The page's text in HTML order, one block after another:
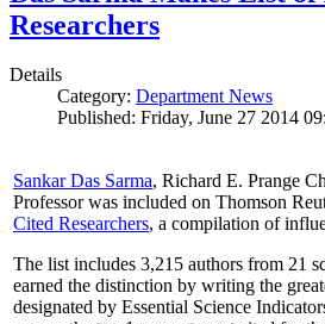
Researchers
Details
Category: Department News
Published: Friday, June 27 2014
Sankar Das Sarma, Richard E. Prange
Professor was included on Thomson
Cited Researchers, a compilation of
The list includes 3,215 authors from 21
earned the distinction by writing the
designated by Essential Science